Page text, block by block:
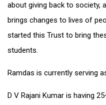
about giving back to society,
brings changes to lives of
started this Trust to bring
students.
Ramdas is currently serving
D V Rajani Kumar is having